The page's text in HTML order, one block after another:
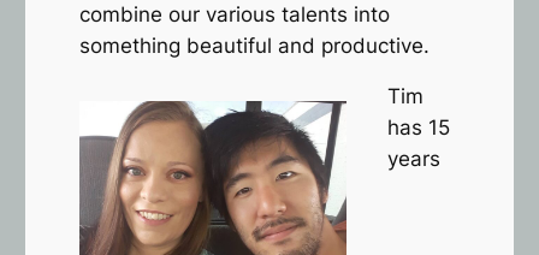
combine our various talents into
something beautiful and productive.
Tim
has 15
years